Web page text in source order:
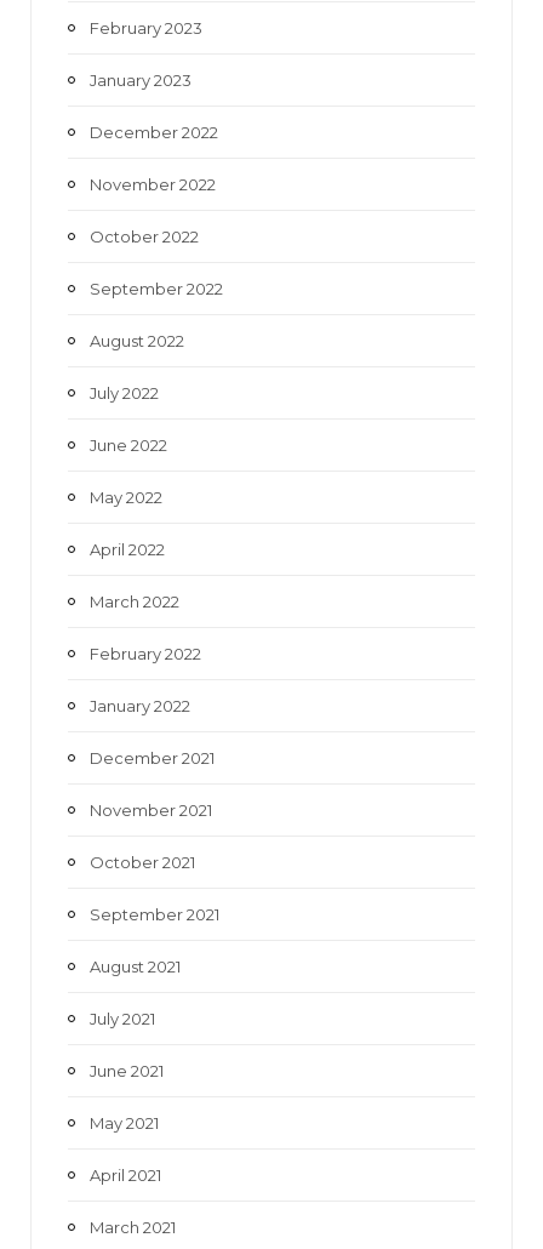
February 2023
January 2023
December 2022
November 2022
October 2022
September 2022
August 2022
July 2022
June 2022
May 2022
April 2022
March 2022
February 2022
January 2022
December 2021
November 2021
October 2021
September 2021
August 2021
July 2021
June 2021
May 2021
April 2021
March 2021